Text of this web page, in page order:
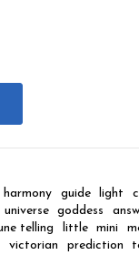
harmony guide light
universe goddess
telling little mini
victorian prediction